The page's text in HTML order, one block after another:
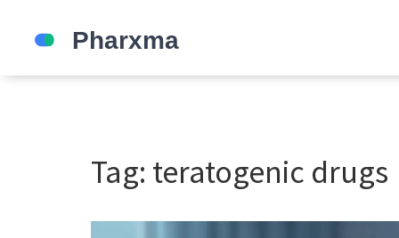
Tag: teratogenic drugs